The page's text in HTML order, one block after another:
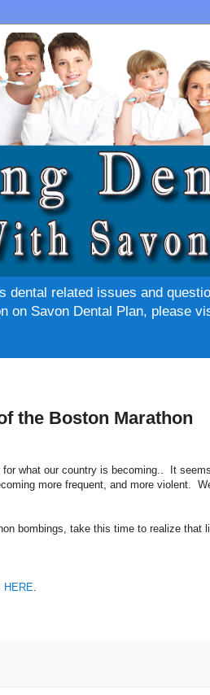
related issues and
on Savon Dental Plan, please
the Boston Marathon
what our country is becoming.. It seems
more frequent, and more violent.
bombings, take this time to realize that
HERE.